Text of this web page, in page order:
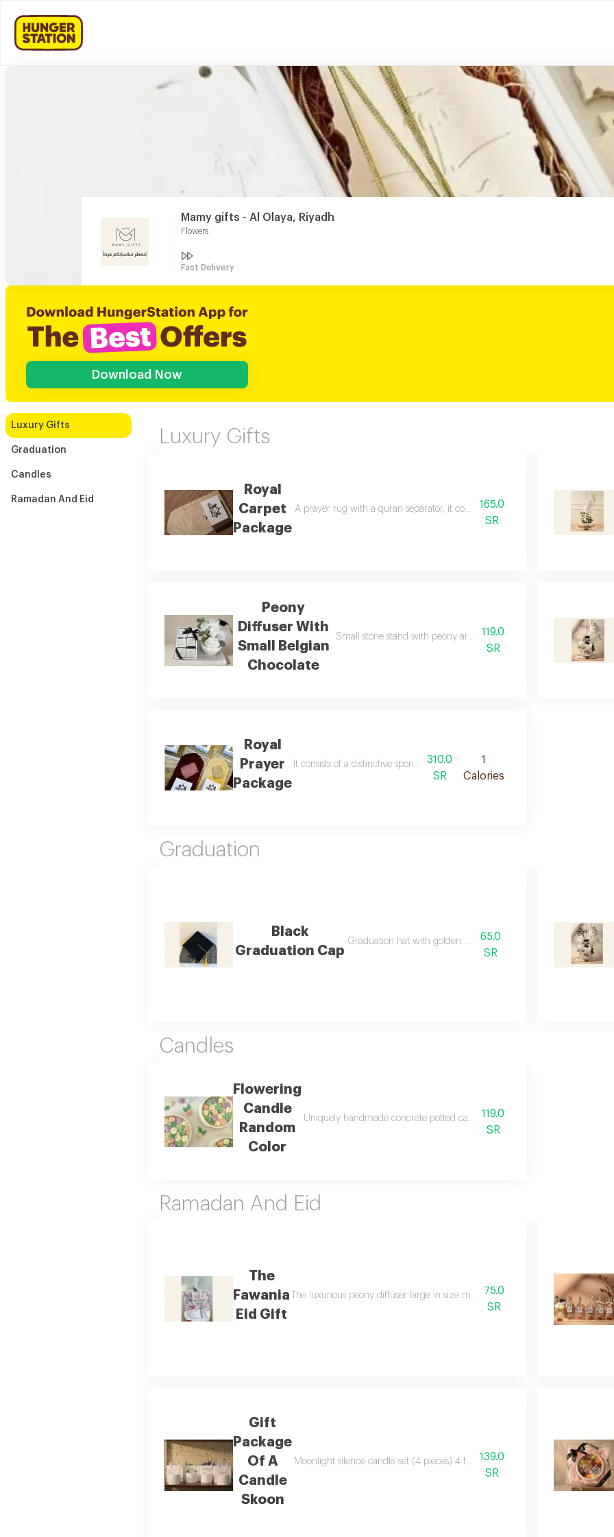
Mamy gifts - Al Olaya, Riyadh
Flowers
Fast Delivery
Download Now
Luxury Gifts
Graduation
Candles
Ramadan And Eid
Luxury Gifts
Royal
Carpet
Package
A prayer rug with a quran separator, it comes with a gift box with a card
165.0
SR
Peony
Diffuser With
Small Belgian
Chocolate
Small stone stand with peony aroma and concentrated essential
119.0
SR
Royal
Prayer
Package
It consists of a distinctive sponge carpet an embroidered prayer sheet a
310.0
SR
1
Calories
Graduation
Black
Graduation Cap
Graduation hat with golden decorations
65.0
SR
Candles
Flowering
Candle
Random
Color
Uniquely handmade concrete potted candle decorated with colorful wax
119.0
SR
Ramadan And Eid
The
Fawania
Eid Gift
The luxurious peony diffuser large in size made from the finest scented
75.0
SR
Gift
Package
Of A
Candle
Skoon
Moonlight silence candle set (4 pieces) 4 fully handmade candles with
139.0
SR